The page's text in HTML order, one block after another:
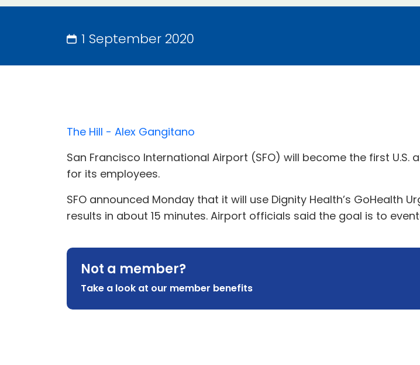
1 September 2020
The Hill - Alex Gangitano
San Francisco International Airport (SFO) will become the first
for its employees.
SFO announced Monday that it will use Dignity Health’s GoHealth
results in about 15 minutes. Airport officials said the goal is to
Not a member?
Take a look at our member benefits